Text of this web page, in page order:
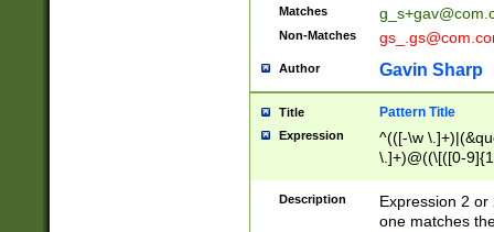
Matches
Non-Matches
Author Gavin Sharp
Title Pattern Title
Expression
^(([-\w
\.]+)@((\[([0-
{2,4}))&gt;$
Description
Expression 2
one matches